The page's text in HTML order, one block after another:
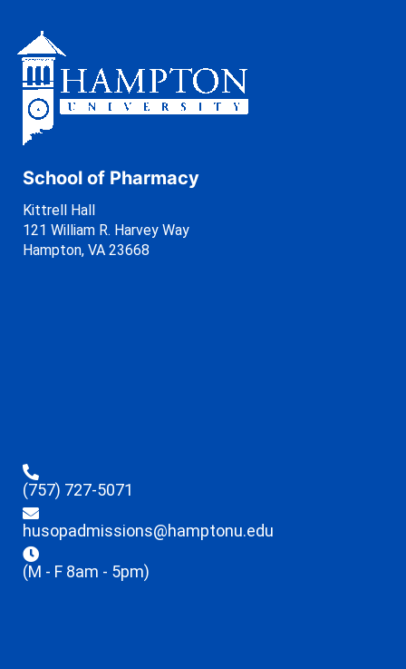
School of Pharmacy
Kittrell Hall
121 William R. Harvey Way
Hampton, VA 23668
(757) 727-5071
husopadmissions@hamptonu.edu
(M - F 8am - 5pm)